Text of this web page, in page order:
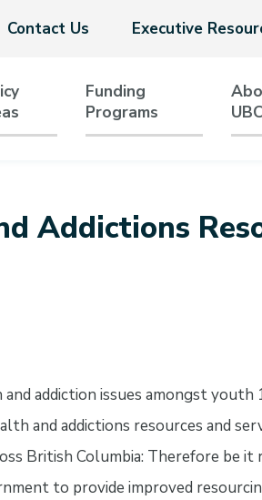
Contact Us Executive
Funding
Programs
Addictions
addiction issues amongst youth
and addictions resources and
British Columbia: Therefore be
to provide improved